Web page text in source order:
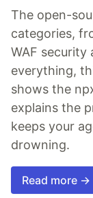
The open-
categories,
WAF security
everything,
shows the
explains the
keeps your
drowning.
Read more →